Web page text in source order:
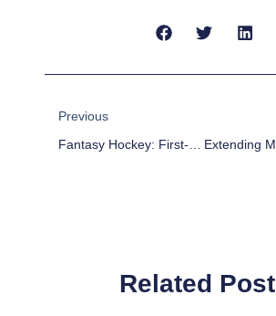
Previous
Related